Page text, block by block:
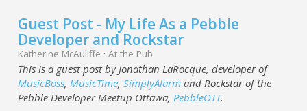
Guest Post - My Life As a Pebble
Developer and Rockstar
Katherine McAuliffe ·At the Pub
This is a guest post by Jonathan LaRocque, developer of
MusicBoss,MusicTime,SimplyAlarm and Rockstar of the
Pebble Developer Meetup Ottawa,PebbleOTT.